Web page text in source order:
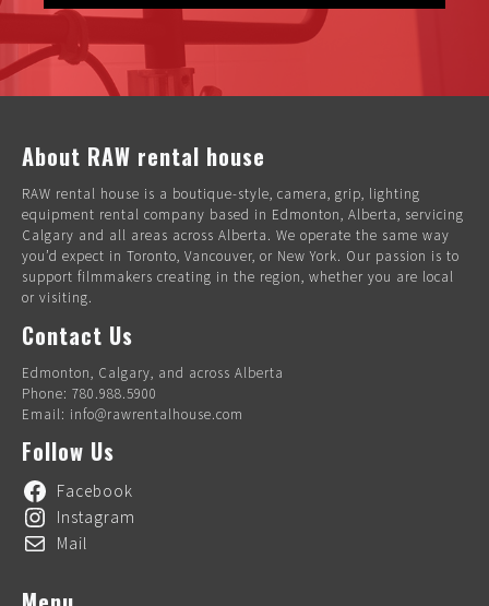
About RAW rental house
RAW rental house is a boutique-style, camera, grip, lighting
equipment rental company based in Edmonton, Alberta, servicing
Calgary and all areas across Alberta. We operate the same way
you’d expect in Toronto, Vancouver, or New York. Our passion is to
support filmmakers creating in the region, whether you are local
or visiting.
Contact Us
Edmonton, Calgary, and across Alberta
Phone: 780.988.5900
Email: info@rawrentalhouse.com
Follow Us
Facebook
Instagram
Mail